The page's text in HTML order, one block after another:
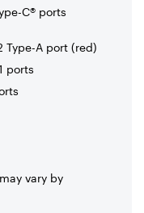
C® ports
Type-A port (red)
ports
vary by